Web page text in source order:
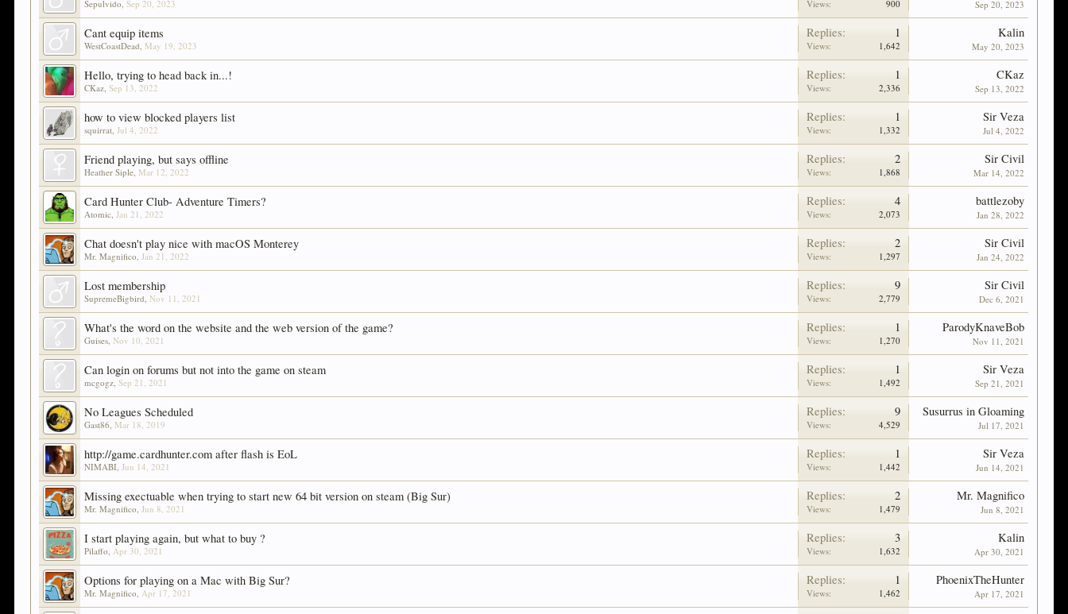
Sepulvido,Sep 20, 2023 Views: 900 Sep 20, 2023
Cant equip items
WestCoastDead,May 19, 2023
Replies: 1
Views: 1,642
Kalin
May 20, 2023
Hello, trying to head back in...!
CKaz,Sep 13, 2022
Replies: 1
Views: 2,336
CKaz
Sep 13, 2022
how to view blocked players list
squirrat,Jul 4, 2022
Replies: 1
Views: 1,332
Sir Veza
Jul 4, 2022
Friend playing, but says offline
Heather Siple,Mar 12, 2022
Replies: 2
Views: 1,868
Sir Civil
Mar 14, 2022
Card Hunter Club- Adventure Timers?
Atomic,Jan 21, 2022
Replies: 4
Views: 2,073
battlezoby
Jan 28, 2022
Chat doesn't play nice with macOS Monterey
Mr. Magnifico,Jan 21, 2022
Replies: 2
Views: 1,297
Sir Civil
Jan 24, 2022
Lost membership
SupremeBigbird,Nov 11, 2021
Replies: 9
Views: 2,779
Sir Civil
Dec 6, 2021
What's the word on the website and the web version of the game?
Guises,Nov 10, 2021
Replies: 1
Views: 1,270
ParodyKnaveBob
Nov 11, 2021
Can login on forums but not into the game on steam
mcgogz,Sep 21, 2021
Replies: 1
Views: 1,492
Sir Veza
Sep 21, 2021
No Leagues Scheduled
Gast86,Mar 18, 2019
Replies: 9
Views: 4,529
Susurrus in Gloaming
Jul 17, 2021
http://game.cardhunter.com after flash is EoL
NIMABI,Jun 14, 2021
Replies: 1
Views: 1,442
Sir Veza
Jun 14, 2021
Missing exectuable when trying to start new 64 bit version on steam (Big Sur)
Mr. Magnifico,Jun 8, 2021
Replies: 2
Views: 1,479
Mr. Magnifico
Jun 8, 2021
I start playing again, but what to buy ?
Pilaffo,Apr 30, 2021
Replies: 3
Views: 1,632
Kalin
Apr 30, 2021
Options for playing on a Mac with Big Sur?
Mr. Magnifico,Apr 17, 2021
Replies: 1
Views: 1,462
PhoenixTheHunter
Apr 17, 2021